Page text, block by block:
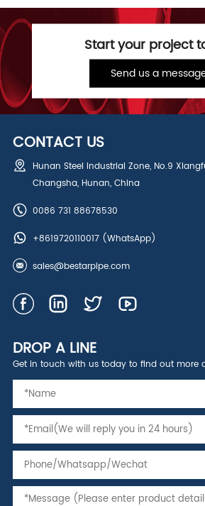
Start your project
Send us a
CONTACT US
Hunan Steel Industrial Zone, No.9
Changsha, Hunan, China
0086 731 88678530
+8619720110017(WhatsApp)
sales@bestarpipe.com
DROP A LINE
Get in touch with us today to find out more